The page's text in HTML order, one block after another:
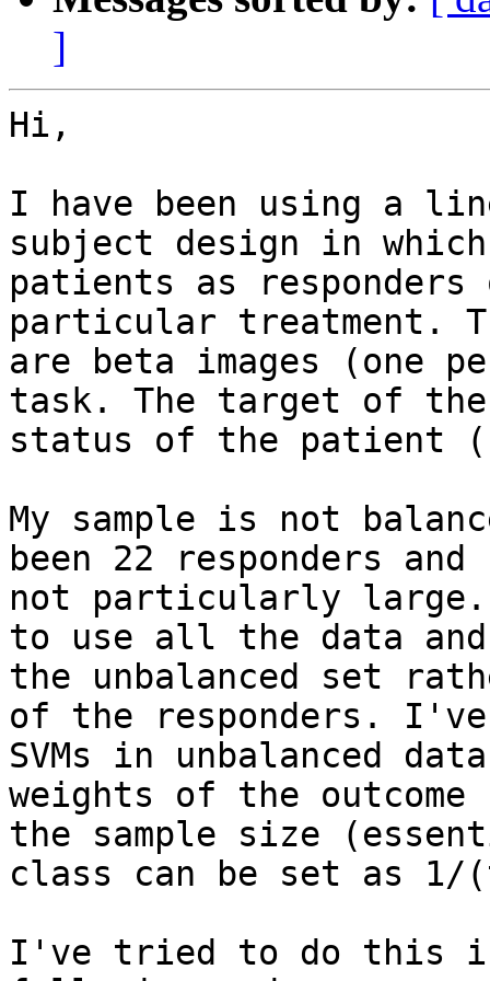
]
Hi,
I have been using a
subject design in
patients as responders
particular treatment.
are beta images (one
task. The target of
status of the patient
My sample is not
been 22 responders
not particularly
to use all the data
the unbalanced set
of the responders. I've
SVMs in unbalanced
weights of the
the sample size
class can be set as
I've tried to do this in